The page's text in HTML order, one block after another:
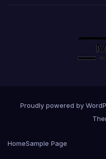
Proudly powered by
HomeSample Page